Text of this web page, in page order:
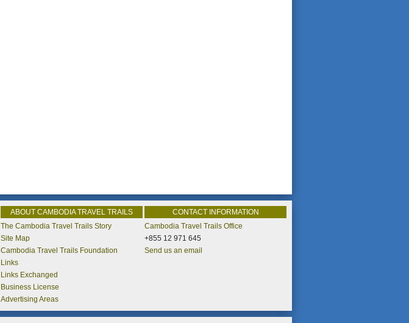
ABOUT CAMBODIA TRAVEL TRAILS
CONTACT INFORMATION
The Cambodia Travel Trails Story
Site Map
Cambodia Travel Trails Foundation
Links
Links Exchanged
Business License
Advertising Areas
Cambodia Travel Trails Office
+855 12 971 645
Send us an email